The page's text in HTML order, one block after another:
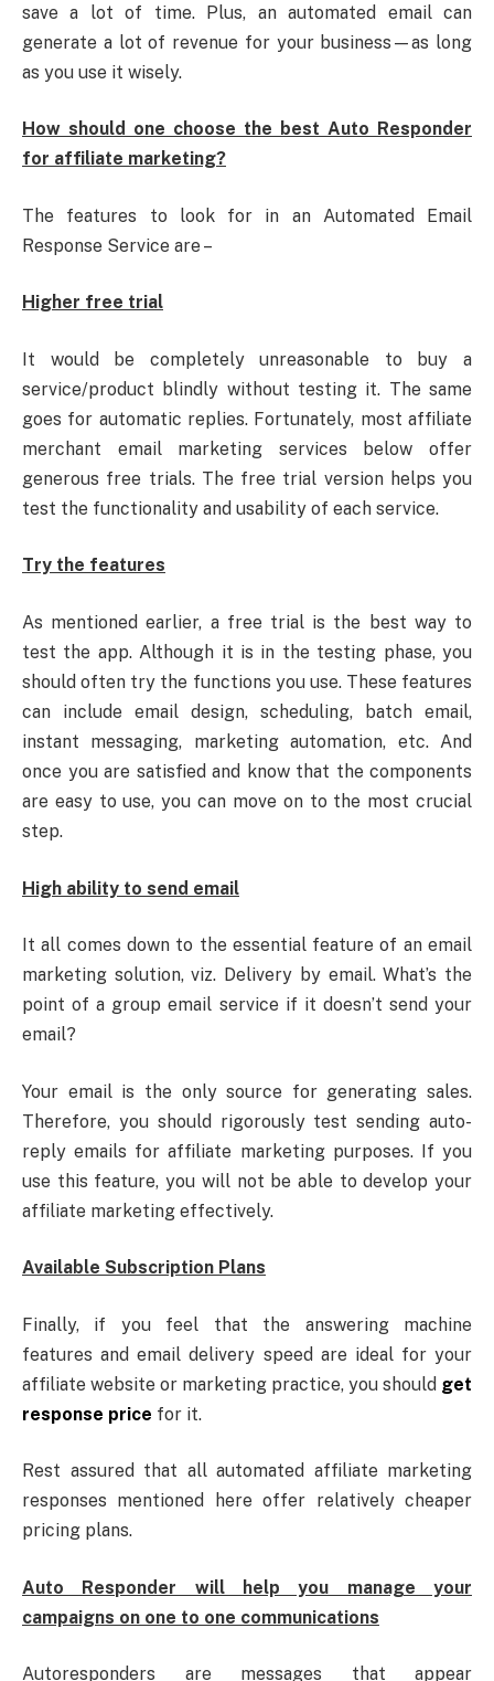
save a lot of time. Plus, an automated email can
generate a lot of revenue for your business—as long
as you use it wisely.
How should one choose the best Auto Responder
for affiliate marketing?
The features to look for in an Automated Email
Response Service are –
Higher free trial
It would be completely unreasonable to buy a
service/product blindly without testing it. The same
goes for automatic replies. Fortunately, most affiliate
merchant email marketing services below offer
generous free trials. The free trial version helps you
test the functionality and usability of each service.
Try the features
As mentioned earlier, a free trial is the best way to
test the app. Although it is in the testing phase, you
should often try the functions you use. These features
can include email design, scheduling, batch email,
instant messaging, marketing automation, etc. And
once you are satisfied and know that the components
are easy to use, you can move on to the most crucial
step.
High ability to send email
It all comes down to the essential feature of an email
marketing solution, viz. Delivery by email. What’s the
point of a group email service if it doesn’t send your
email?
Your email is the only source for generating sales.
Therefore, you should rigorously test sending auto-
reply emails for affiliate marketing purposes. If you
use this feature, you will not be able to develop your
affiliate marketing effectively.
Available Subscription Plans
Finally, if you feel that the answering machine
features and email delivery speed are ideal for your
affiliate website or marketing practice, you should get
response price for it.
Rest assured that all automated affiliate marketing
responses mentioned here offer relatively cheaper
pricing plans.
Auto Responder will help you manage your
campaigns on one to one communications
Autoresponders are messages that appear